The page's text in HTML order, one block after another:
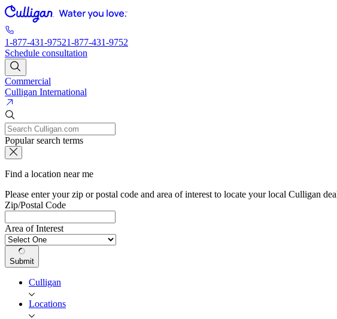
1-877-431-97521-877-431-9752
Schedule consultation
Commercial
Culligan International
Popular search terms
Find a location near me
Please enter your zip or postal code and area of interest to locate your local Culligan
Zip/Postal Code
Area of Interest
Submit
Culligan
Locations